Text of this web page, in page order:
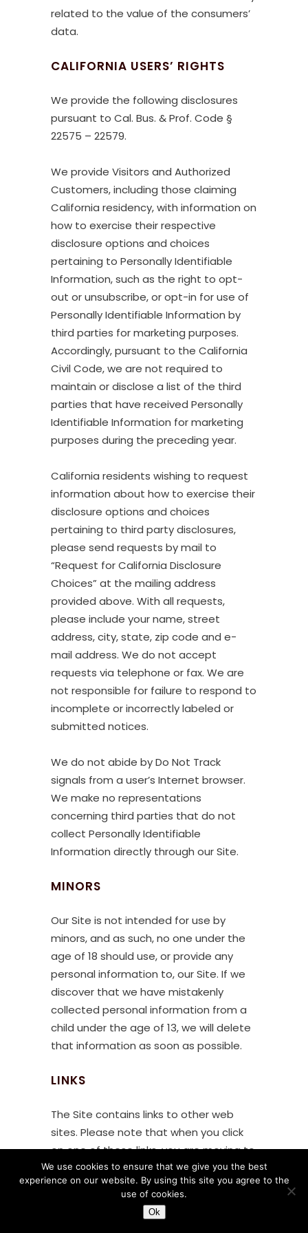
related to the value of the consumers’
data.
CALIFORNIA USERS’ RIGHTS
We provide the following disclosures
pursuant to Cal. Bus. & Prof. Code §
22575 – 22579.
We provide Visitors and Authorized
Customers, including those claiming
California residency, with information on
how to exercise their respective
disclosure options and choices
pertaining to Personally Identifiable
Information, such as the right to opt-
out or unsubscribe, or opt-in for use of
Personally Identifiable Information by
third parties for marketing purposes.
Accordingly, pursuant to the California
Civil Code, we are not required to
maintain or disclose a list of the third
parties that have received Personally
Identifiable Information for marketing
purposes during the preceding year.
California residents wishing to request
information about how to exercise their
disclosure options and choices
pertaining to third party disclosures,
please send requests by mail to
“Request for California Disclosure
Choices” at the mailing address
provided above. With all requests,
please include your name, street
address, city, state, zip code and e-
mail address. We do not accept
requests via telephone or fax. We are
not responsible for failure to respond to
incomplete or incorrectly labeled or
submitted notices.
We do not abide by Do Not Track
signals from a user’s Internet browser.
We make no representations
concerning third parties that do not
collect Personally Identifiable
Information directly through our Site.
MINORS
Our Site is not intended for use by
minors, and as such, no one under the
age of 18 should use, or provide any
personal information to, our Site. If we
discover that we have mistakenly
collected personal information from a
child under the age of 13, we will delete
that information as soon as possible.
LINKS
The Site contains links to other web
sites. Please note that when you click
on one of these links, you are moving to
another web site. We encourage you to
read the privacy statements of these
linked sites, as their privacy policies may
We use cookies to ensure that we give you the best
experience on our website. By using this site you agree to the
use of cookies.
Ok